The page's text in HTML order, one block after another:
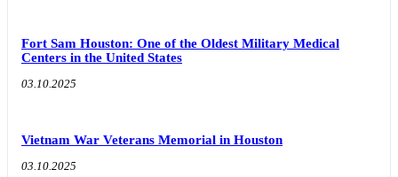
Fort Sam Houston: One of the Oldest Military Medical
Centers in the United States
03.10.2025
Vietnam War Veterans Memorial in Houston
03.10.2025